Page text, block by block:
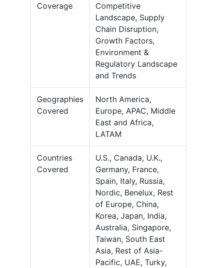
Coverage
Competitive
Landscape, Supply
Chain Disruption,
Growth Factors,
Environment &
Regulatory Landscape
and Trends
Geographies
Covered
North America,
Europe, APAC, Middle
East and Africa,
LATAM
Countries
Covered
U.S., Canada, U.K.,
Germany, France,
Spain, Italy, Russia,
Nordic, Benelux, Rest
of Europe, China,
Korea, Japan, India,
Australia, Singapore,
Taiwan, South East
Asia, Rest of Asia-
Pacific, UAE, Turky,